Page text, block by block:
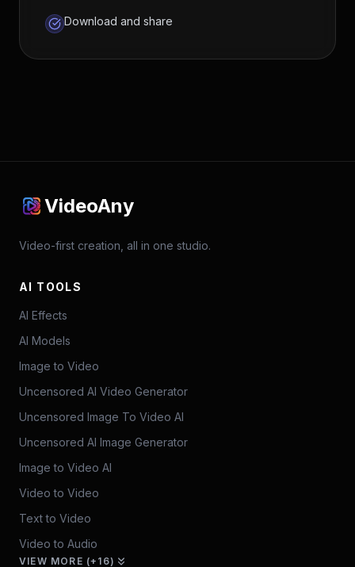
Download and share
VideoAny
Video-first creation, all in one studio.
AI TOOLS
AI Effects
AI Models
Image to Video
Uncensored AI Video Generator
Uncensored Image To Video AI
Uncensored AI Image Generator
Image to Video AI
Video to Video
Text to Video
Video to Audio
VIEW MORE (+16)